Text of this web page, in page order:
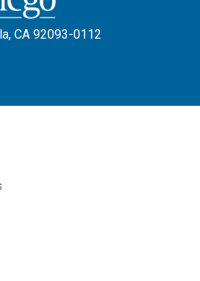
CA 92093-0112